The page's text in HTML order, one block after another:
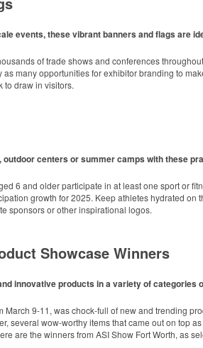
keep golf course necessities close at hand with
events.
keep golf course necessities close at hand with
events.
3” x 3” sticky notes. Ideal for industries from
managed forests.
with a regular merch program strongly
year-to-year, even though nearly half
events, these vibrant banners and flags are
of trade shows and conferences
many opportunities for exhibitor branding to
to draw in visitors.
centers or summer camps with these
6 and older participate in at least one sport or
growth for 2025. Keep athletes hydrated
sponsors or other inspirational logos.
Showcase Winners
innovative products in a variety of categories
March 9-11, was chock-full of new and trending
several wow-worthy items that came out on top
are the winners from ASI Show Fort Worth, as